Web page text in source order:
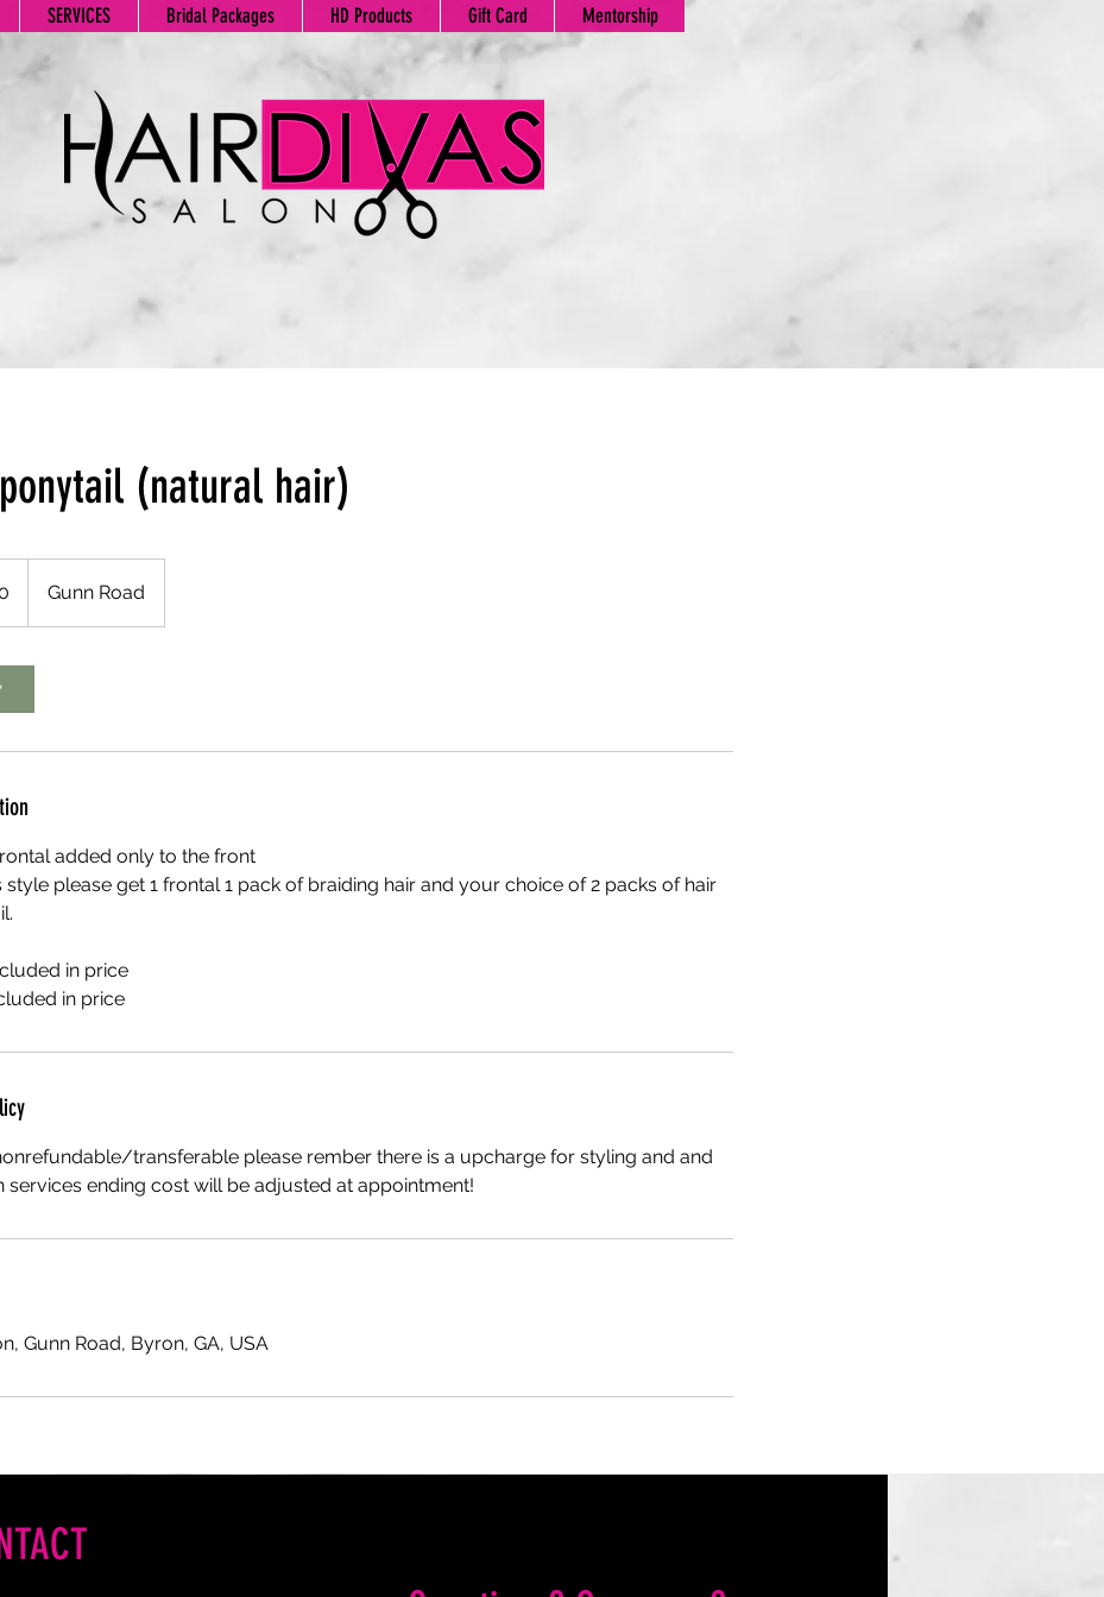
SERVICES Bridal Packages HD Products Gift Card Mentorship
(natural hair)
Gunn Road
added only to the front
style please get 1 frontal 1 pack of braiding hair and your choice of 2 packs of hair
in price
in price
transferable please rember there is a upcharge for styling and and
services ending cost will be adjusted at appointment!
Gunn Road, Byron, GA, USA